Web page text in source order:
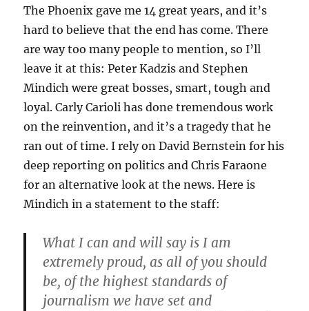
The Phoenix gave me 14 great years, and it’s
hard to believe that the end has come. There
are way too many people to mention, so I’ll
leave it at this: Peter Kadzis and Stephen
Mindich were great bosses, smart, tough and
loyal. Carly Carioli has done tremendous work
on the reinvention, and it’s a tragedy that he
ran out of time. I rely on David Bernstein for his
deep reporting on politics and Chris Faraone
for an alternative look at the news. Here is
Mindich in a statement to the staff:
What I can and will say is I am
extremely proud, as all of you should
be, of the highest standards of
journalism we have set and